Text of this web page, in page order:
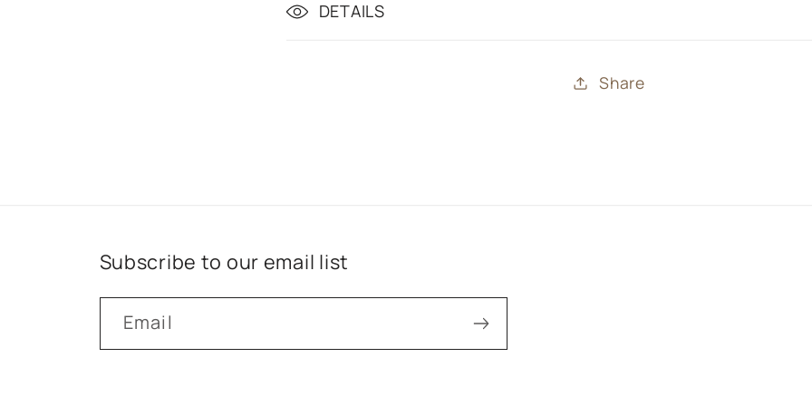
DETAILS
Share
Subscribe to our email list
Email